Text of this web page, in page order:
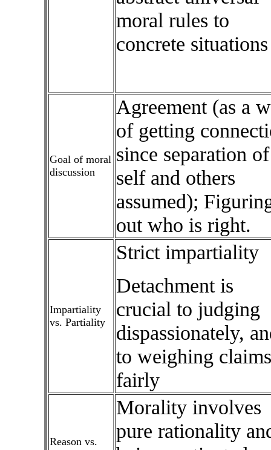
moral rules to
concrete situations
Goal of moral
discussion
Agreement (as a
of getting
since separation of
self and others
assumed);
out who is right.
Impartiality
vs. Partiality
Strict impartiality
Detachment is
crucial to judging
dispassionately,
to weighing claims
fairly
Reason vs.
Morality involves
pure rationality